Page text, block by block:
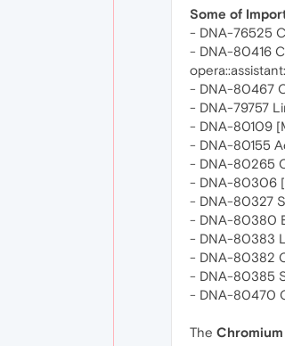
Some of
- DNA-76525
- DNA-80416
- DNA-80467
- DNA-79757
- DNA-80109
- DNA-80155
- DNA-80265
- DNA-80306
- DNA-80327
- DNA-80380
- DNA-80383
- DNA-80382
- DNA-80385
- DNA-80470
The Chromium